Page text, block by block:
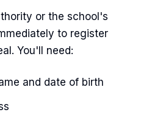
or the school's
to register
You'll need:
and date of birth